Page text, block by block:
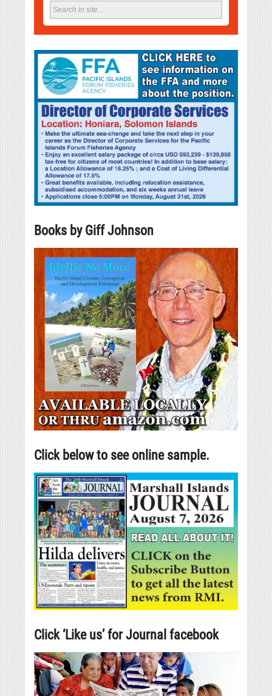
Books by Giff Johnson
Click below to see online sample.
Click ‘Like us’ for Journal facebook